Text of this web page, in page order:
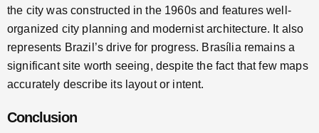
the city was constructed in the 1960s and features well-
organized city planning and modernist architecture. It also
represents Brazil’s drive for progress. Brasília remains a
significant site worth seeing, despite the fact that few maps
accurately describe its layout or intent.
Conclusion